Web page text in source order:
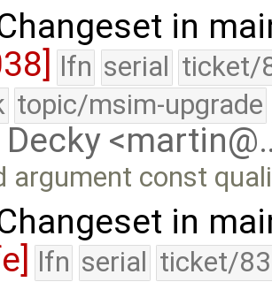
in
lfn serial ticket/
topic/msim-upgrade
argument const
in
lfn serial ticket/